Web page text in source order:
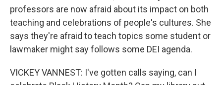
professors are now afraid about its impact on both
teaching and celebrations of people's cultures. She
says they're afraid to teach topics some student or
lawmaker might say follows some DEI agenda.
VICKEY VANNEST: I've gotten calls saying, can I